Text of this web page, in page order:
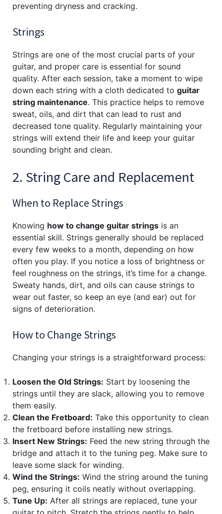
preventing dryness and cracking.
Strings
Strings are one of the most crucial parts of your
guitar, and proper care is essential for sound
quality. After each session, take a moment to wipe
down each string with a cloth dedicated to guitar
string maintenance. This practice helps to remove
sweat, oils, and dirt that can lead to rust and
decreased tone quality. Regularly maintaining your
strings will extend their life and keep your guitar
sounding bright and clean.
2. String Care and Replacement
When to Replace Strings
Knowing how to change guitar stringsis an
essential skill. Strings generally should be replaced
every few weeks to a month, depending on how
often you play. If you notice a loss of brightness or
feel roughness on the strings, it’s time for a change.
Sweaty hands, dirt, and oils can cause strings to
wear out faster, so keep an eye (and ear) out for
signs of deterioration.
How to Change Strings
Changing your strings is a straightforward process:
Loosen the Old Strings: Start by loosening the
strings until they are slack, allowing you to remove
them easily.
Clean the Fretboard: Take this opportunity to clean
the fretboard before installing new strings.
Insert New Strings: Feed the new string through the
bridge and attach it to the tuning peg. Make sure to
leave some slack for winding.
Wind the Strings: Wind the string around the tuning
peg, ensuring it coils neatly without overlapping.
Tune Up: After all strings are replaced, tune your